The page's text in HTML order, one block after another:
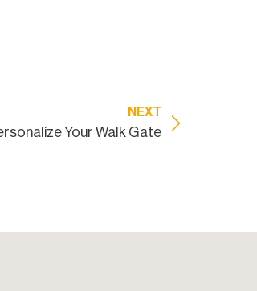
NEXT
Your Walk Gate